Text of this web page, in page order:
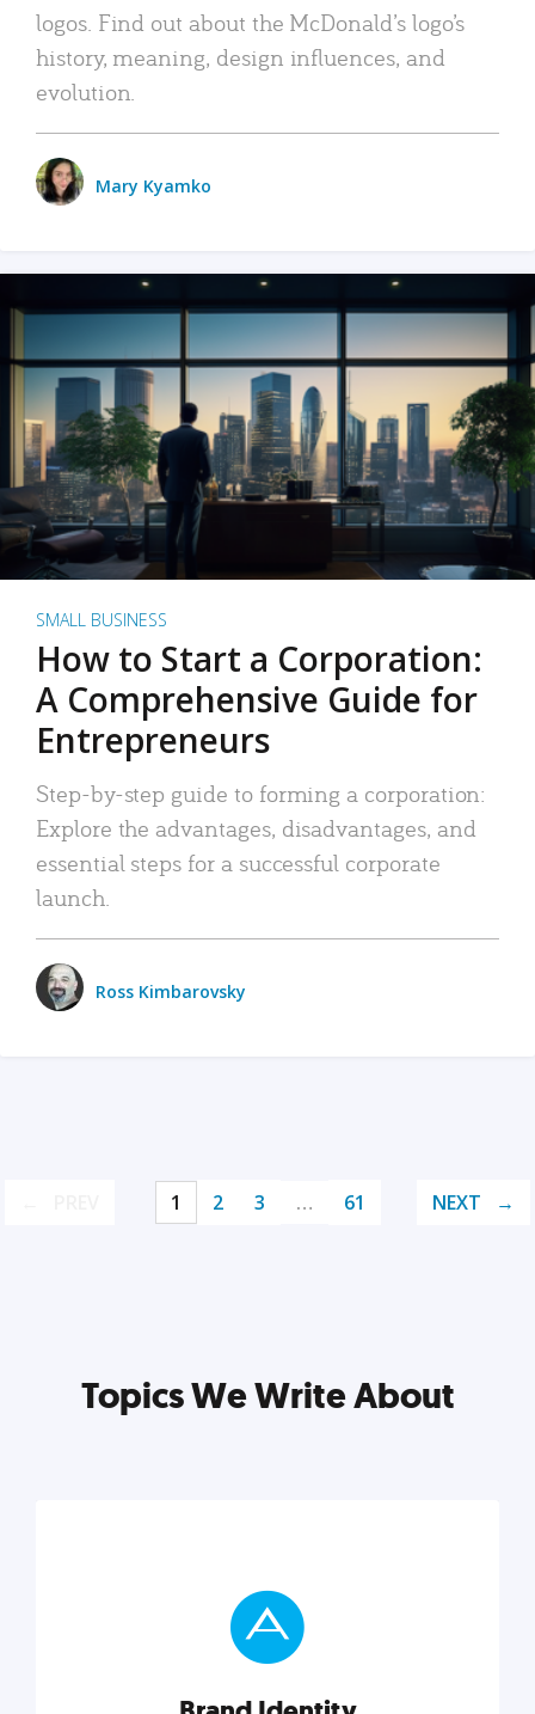
logos. Find out about the McDonald’s logo’s
history, meaning, design influences, and
evolution.
Mary Kyamko
SMALL BUSINESS
How to Start a Corporation:
A Comprehensive Guide for
Entrepreneurs
Step-by-step guide to forming a corporation:
Explore the advantages, disadvantages, and
essential steps for a successful corporate
launch.
Ross Kimbarovsky
1 2 3 … 61 NEXT
Topics We Write About